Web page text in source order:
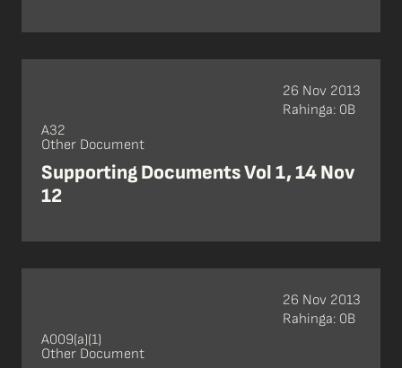
A32
Other Document
Supporting Documents Vol 1, 14 Nov
12
26 Nov 2013
Rahinga: 0B
A009(a)(1)
Other Document
26 Nov 2013
Rahinga: 0B